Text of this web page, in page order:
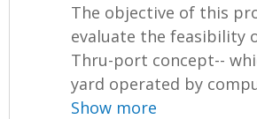
The objective of this
evaluate the feasibility
Thru-port concept--
yard operated by
Show more